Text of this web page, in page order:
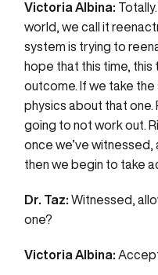
Victoria Albina:
world, we call it
system is trying to
hope that this time, this
outcome. If we take the
physics about that one.
going to not work out.
once we’ve
then we begin to take
Dr. Taz: Witnessed,
one?
Victoria Albina: